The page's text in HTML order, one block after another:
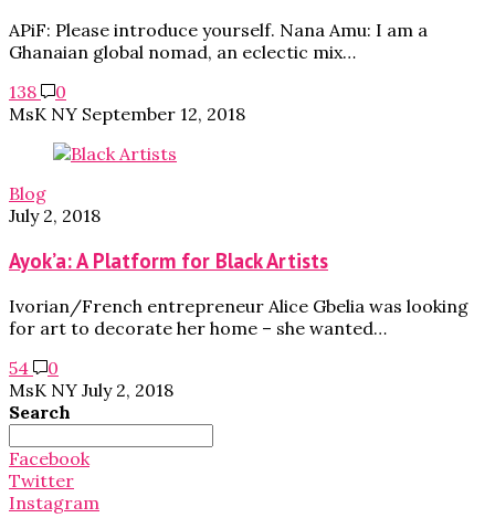
APiF: Please introduce yourself. Nana Amu: I am a
Ghanaian global nomad, an eclectic mix…
138
0
MsK NY September 12, 2018
Blog
July 2, 2018
Ayok’a: A Platform for Black Artists
Ivorian/French entrepreneur Alice Gbelia was looking
for art to decorate her home – she wanted…
54
0
MsK NY July 2, 2018
Search
Search
for:
Facebook
Twitter
Instagram